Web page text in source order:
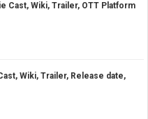
Cast, Wiki, Trailer, OTT Platform
Wiki, Trailer, Release date,